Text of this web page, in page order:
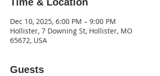
Dec 10, 2025, 6:00 PM – 9:00 PM
Hollister, 7 Downing St, Hollister, MO
65672, USA
Guests